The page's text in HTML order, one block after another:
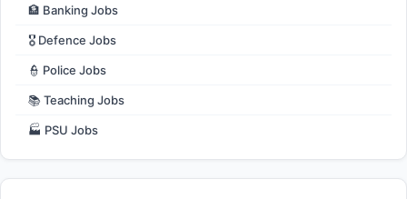
🏦 Banking Jobs
🎖️ Defence Jobs
👮 Police Jobs
📚 Teaching Jobs
🏭 PSU Jobs